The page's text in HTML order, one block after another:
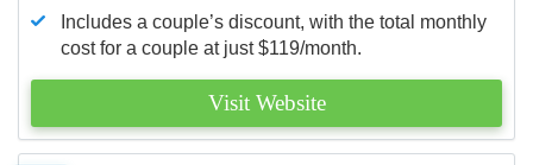
Includes a couple’s discount, with the total monthly
cost for a couple at just $119/month.
Visit Website